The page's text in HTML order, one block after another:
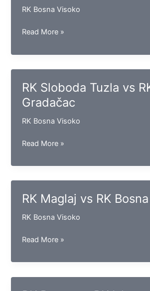
Zavidovići
RK Bosna Visoko
RK
vs
RK
Read More »
RK Sloboda Tuzla vs
Gradačac
RK Bosna Visoko
RK
Tuzla
vs
Gradačac
Read More »
RK Maglaj vs RK
RK Bosna Visoko
RK
vs
RK
Read More »